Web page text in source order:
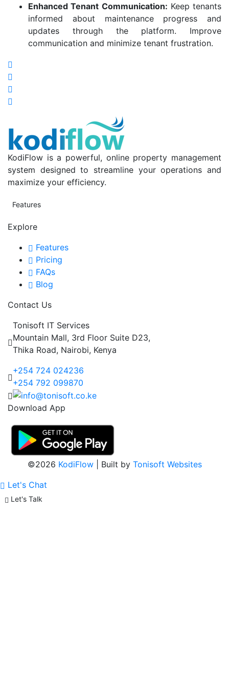
Enhanced Tenant Communication: Keep tenants
informed about maintenance progress and
updates through the platform. Improve
communication and minimize tenant frustration.
KodiFlow is a powerful, online property management
system designed to streamline your operations and
maximize your efficiency.
Features
Explore
Features
Pricing
FAQs
Blog
Contact Us
Tonisoft IT Services
Mountain Mall, 3rd Floor Suite D23,
Thika Road, Nairobi, Kenya
+254 724 024236
+254 792 099870
Download App
©2026 KodiFlow| Built by Tonisoft Websites
Let's Chat
Let's Talk